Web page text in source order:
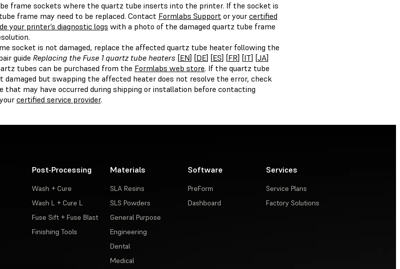
frame sockets where the quartz tube inserts into the printer. If the socket is
frame may need to be replaced. Contact Formlabs Support or your certified
your printer’s diagnostic logs with a photo of the damaged quartz tube frame
socket is not damaged, replace the affected quartz tube heater following the
guide Replacing the Fuse 1 quartz tube heaters [EN] [DE] [ES] [FR] [IT] [JA]
tubes can be purchased from the Formlabs web store. If the quartz tube
damaged but swapping the affected heater does not resolve the error, check
that may have occurred during shipping or installation before contacting
certified service provider.
Post-Processing
Wash + Cure
Wash L + Cure L
Fuse Sift + Fuse Blast
Finishing Tools
Materials
SLA Resins
SLS Powders
General Purpose
Engineering
Dental
Medical
Software
PreForm
Dashboard
Services
Service Plans
Factory Solutions